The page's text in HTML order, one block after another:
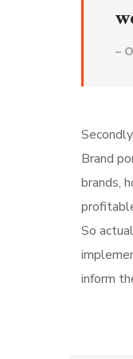
–
Brand
brands,
So
inform